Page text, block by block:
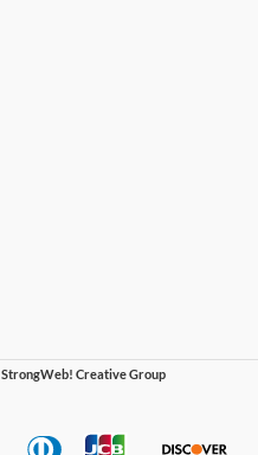
StrongWeb! Creative Group